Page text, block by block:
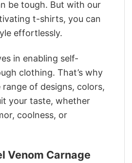
be tough. But with our
t-shirts, you can
effortlessly.
in enabling self-
clothing. That’s why
of designs, colors,
your taste, whether
coolness, or
Venom Carnage